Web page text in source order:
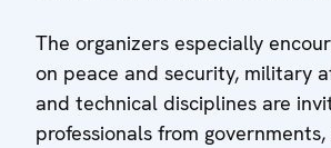
The organizers especially
on peace and security, military
and technical disciplines are
professionals from